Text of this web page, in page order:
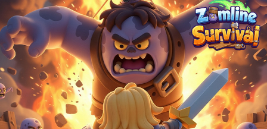
aggressive counterparts.